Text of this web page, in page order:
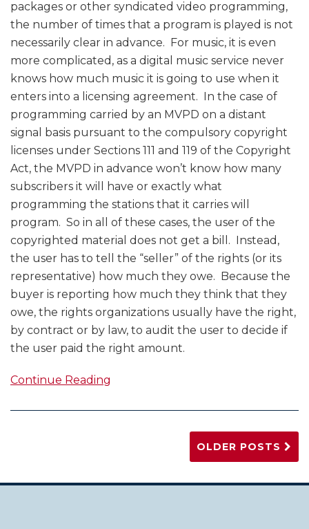
packages or other syndicated video programming,
the number of times that a program is played is not
necessarily clear in advance. For music, it is even
more complicated, as a digital music service never
knows how much music it is going to use when it
enters into a licensing agreement. In the case of
programming carried by an MVPD on a distant
signal basis pursuant to the compulsory copyright
licenses under Sections 111 and 119 of the Copyright
Act, the MVPD in advance won’t know how many
subscribers it will have or exactly what
programming the stations that it carries will
program. So in all of these cases, the user of the
copyrighted material does not get a bill. Instead,
the user has to tell the “seller” of the rights (or its
representative) how much they owe. Because the
buyer is reporting how much they think that they
owe, the rights organizations usually have the right,
by contract or by law, to audit the user to decide if
the user paid the right amount.
Continue Reading
OLDER POSTS